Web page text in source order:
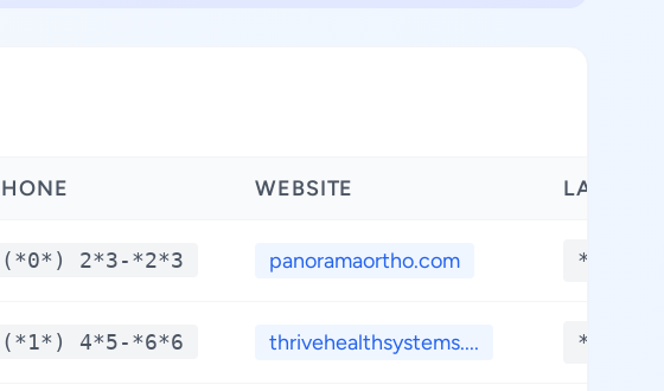
WEBSITE
(*0*) 2*3-*2*3 panoramaortho.com
(*1*) 4*5-*6*6 thrivehealthsystems....